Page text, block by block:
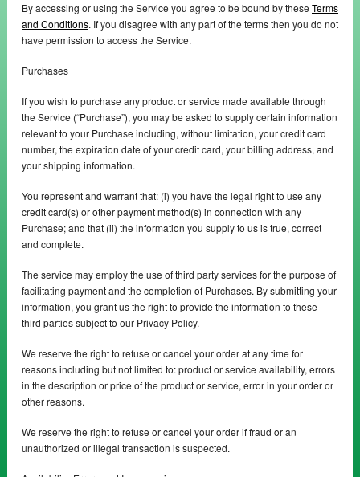
By accessing or using the Service you agree to be bound by these Terms
and Conditions. If you disagree with any part of the terms then you do not
have permission to access the Service.
Purchases
If you wish to purchase any product or service made available through
the Service (“Purchase”), you may be asked to supply certain information
relevant to your Purchase including, without limitation, your credit card
number, the expiration date of your credit card, your billing address, and
your shipping information.
You represent and warrant that: (i) you have the legal right to use any
credit card(s) or other payment method(s) in connection with any
Purchase; and that (ii) the information you supply to us is true, correct
and complete.
The service may employ the use of third party services for the purpose of
facilitating payment and the completion of Purchases. By submitting your
information, you grant us the right to provide the information to these
third parties subject to our Privacy Policy.
We reserve the right to refuse or cancel your order at any time for
reasons including but not limited to: product or service availability, errors
in the description or price of the product or service, error in your order or
other reasons.
We reserve the right to refuse or cancel your order if fraud or an
unauthorized or illegal transaction is suspected.